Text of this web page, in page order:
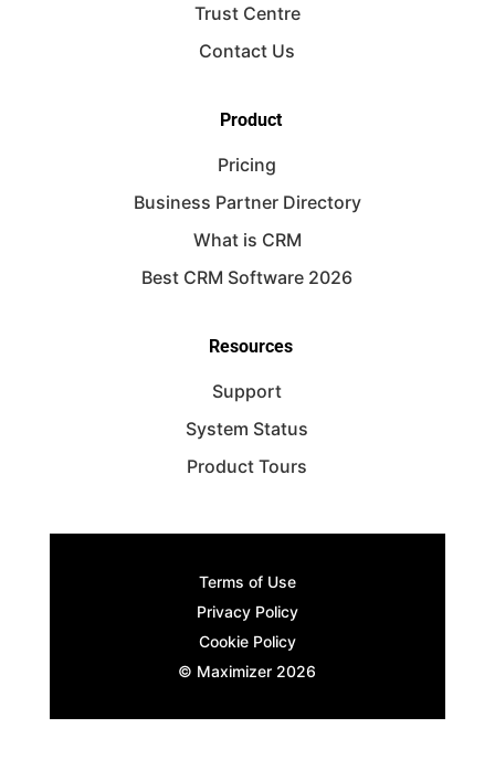
Trust Centre
Contact Us
Product
Pricing
Business Partner Directory
What is CRM
Best CRM Software 2026
Resources
Support
System Status
Product Tours
© Maximizer 2026
Terms of Use
Privacy Policy
Cookie Policy